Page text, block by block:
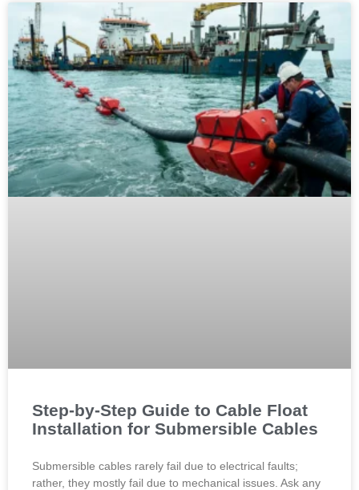
Step-by-Step Guide to Cable Float
Installation for Submersible Cables
Submersible cables rarely fail due to electrical faults;
rather, they mostly fail due to mechanical issues. Ask any